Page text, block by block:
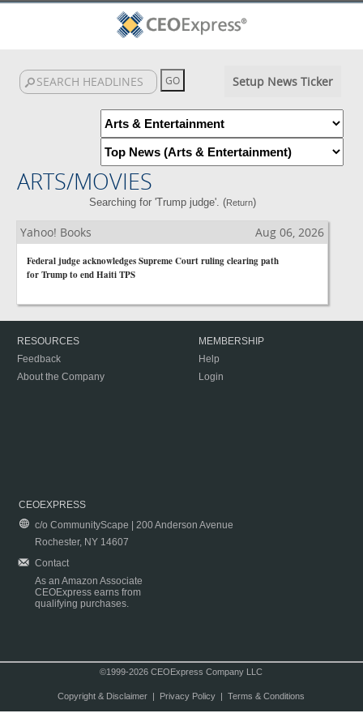
Setup News Ticker
ARTS/MOVIES
Searching for 'Trump judge'. (Return)
Yahoo! Books Aug 06, 2026
Federal judge acknowledges Supreme Court ruling clearing path
for Trump to end Haiti TPS
RESOURCES
Feedback
About the Company
MEMBERSHIP
Help
Login
CEOEXPRESS
c/o CommunityScape | 200 Anderson Avenue
Rochester, NY 14607
Contact
As an Amazon Associate
CEOExpress earns from
qualifying purchases.
©1999-2026 CEOExpress Company LLC
Copyright & Disclaimer| Privacy Policy| Terms & Conditions